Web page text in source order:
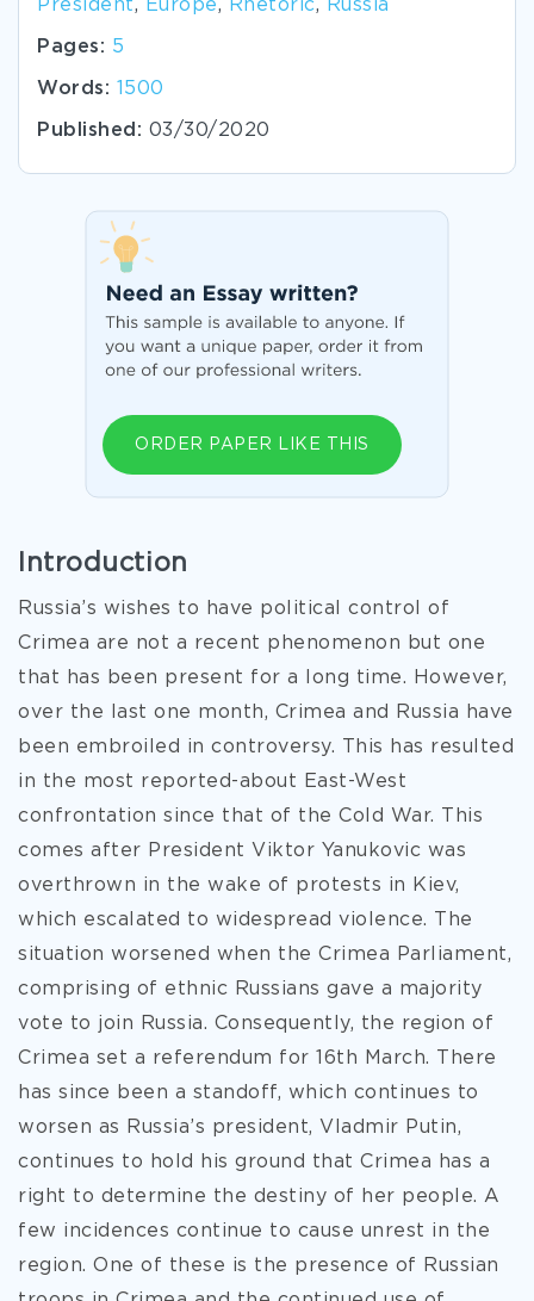
President, Europe, Rhetoric, Russia
Pages: 5
Words: 1500
Published: 03/30/2020
ORDER PAPER LIKE THIS
Introduction
Russia’s wishes to have political control of
Crimea are not a recent phenomenon but one
that has been present for a long time. However,
over the last one month, Crimea and Russia have
been embroiled in controversy. This has resulted
in the most reported-about East-West
confrontation since that of the Cold War. This
comes after President Viktor Yanukovic was
overthrown in the wake of protests in Kiev,
which escalated to widespread violence. The
situation worsened when the Crimea Parliament,
comprising of ethnic Russians gave a majority
vote to join Russia. Consequently, the region of
Crimea set a referendum for 16th March. There
has since been a standoff, which continues to
worsen as Russia’s president, Vladmir Putin,
continues to hold his ground that Crimea has a
right to determine the destiny of her people. A
few incidences continue to cause unrest in the
region. One of these is the presence of Russian